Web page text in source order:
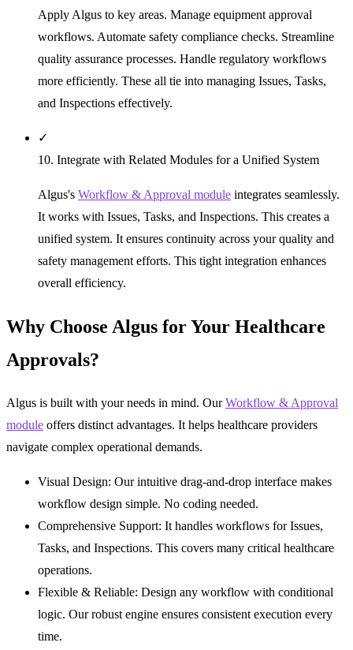
Apply Algus to key areas. Manage equipment approval
workflows. Automate safety compliance checks. Streamline
quality assurance processes. Handle regulatory workflows
more efficiently. These all tie into managing Issues, Tasks,
and Inspections effectively.
✓
10. Integrate with Related Modules for a Unified System
Algus's Workflow & Approval module integrates seamlessly.
It works with Issues, Tasks, and Inspections. This creates a
unified system. It ensures continuity across your quality and
safety management efforts. This tight integration enhances
overall efficiency.
Why Choose Algus for Your Healthcare
Approvals?
Algus is built with your needs in mind. OurWorkflow & Approval
module offers distinct advantages. It helps healthcare providers
navigate complex operational demands.
Visual Design: Our intuitive drag-and-drop interface makes
workflow design simple. No coding needed.
Comprehensive Support: It handles workflows for Issues,
Tasks, and Inspections. This covers many critical healthcare
operations.
Flexible & Reliable: Design any workflow with conditional
logic. Our robust engine ensures consistent execution every
time.